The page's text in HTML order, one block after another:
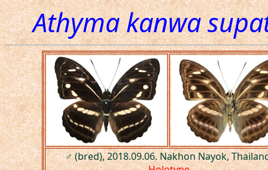
Athyma kanwa
♂ (bred), 2018.09.06. Nakhon Nayok,